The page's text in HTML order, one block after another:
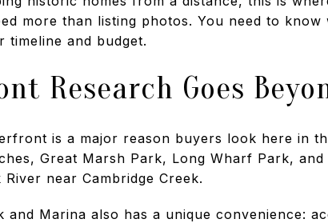
more than listing photos. You need to
timeline and budget.
Research Goes
is a major reason buyers look here in
Great Marsh Park, Long Wharf Park,
near Cambridge Creek.
and Marina also has a unique convenience: